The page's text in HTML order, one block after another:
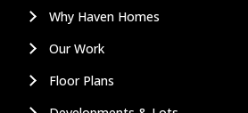
Why Haven Homes
Our Work
Floor Plans